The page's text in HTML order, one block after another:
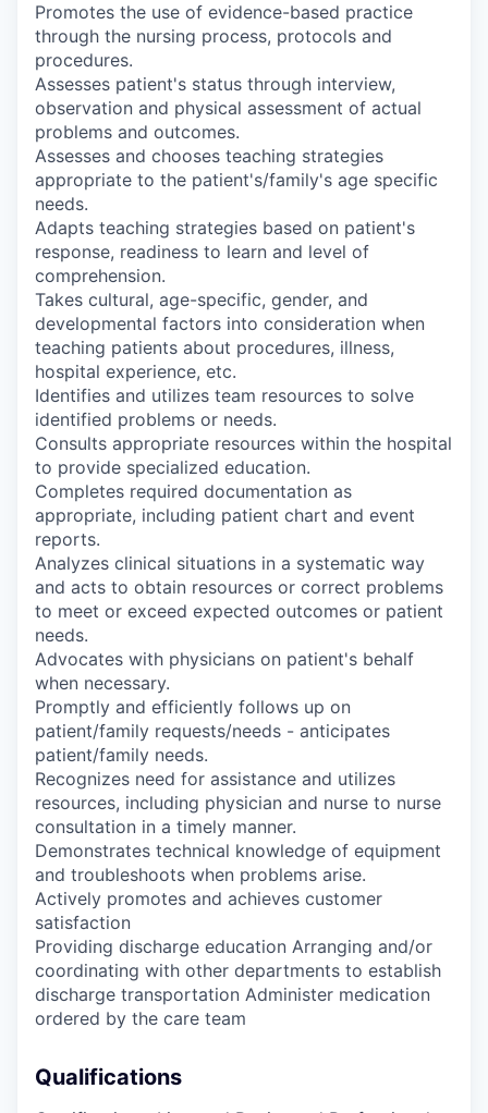
Promotes the use of evidence-based practice
through the nursing process, protocols and
procedures.
Assesses patient's status through interview,
observation and physical assessment of actual
problems and outcomes.
Assesses and chooses teaching strategies
appropriate to the patient's/family's age specific
needs.
Adapts teaching strategies based on patient's
response, readiness to learn and level of
comprehension.
Takes cultural, age-specific, gender, and
developmental factors into consideration when
teaching patients about procedures, illness,
hospital experience, etc.
Identifies and utilizes team resources to solve
identified problems or needs.
Consults appropriate resources within the hospital
to provide specialized education.
Completes required documentation as
appropriate, including patient chart and event
reports.
Analyzes clinical situations in a systematic way
and acts to obtain resources or correct problems
to meet or exceed expected outcomes or patient
needs.
Advocates with physicians on patient's behalf
when necessary.
Promptly and efficiently follows up on
patient/family requests/needs - anticipates
patient/family needs.
Recognizes need for assistance and utilizes
resources, including physician and nurse to nurse
consultation in a timely manner.
Demonstrates technical knowledge of equipment
and troubleshoots when problems arise.
Actively promotes and achieves customer
satisfaction
Providing discharge education Arranging and/or
coordinating with other departments to establish
discharge transportation Administer medication
ordered by the care team
Qualifications